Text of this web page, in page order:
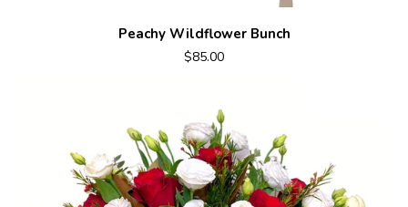
Peachy Wildflower Bunch
$85.00